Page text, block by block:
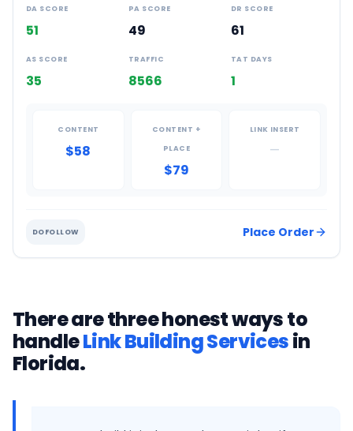
DA SCORE
51
PA SCORE
49
DR SCORE
61
AS SCORE
35
TRAFFIC
8566
TAT DAYS
1
CONTENT
$58
CONTENT +
PLACE
$79
LINK INSERT
—
DOFOLLOW Place Order
There are three honest ways to
handleLink Building Servicesin
Florida.